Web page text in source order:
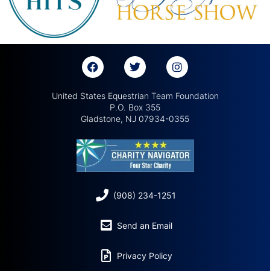
United States Equestrian Team Foundation
P.O. Box 355
Gladstone, NJ 07934-0355
(908) 234-1251
Send an Email
Privacy Policy